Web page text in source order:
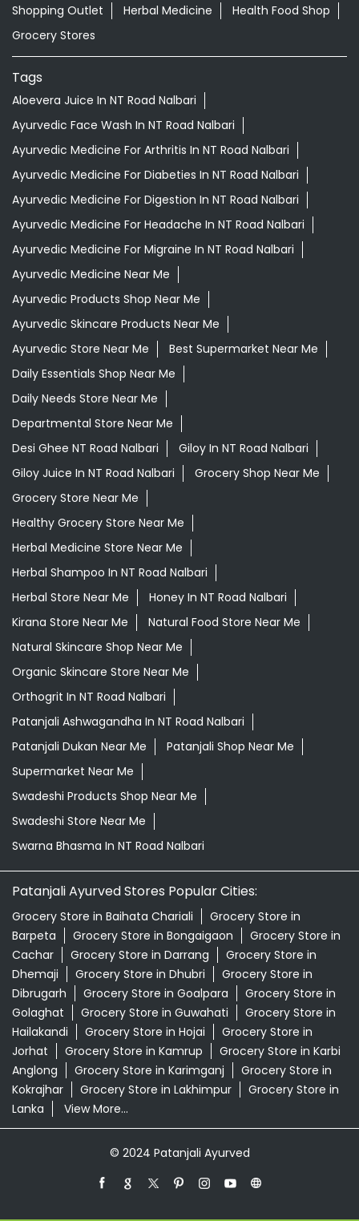
Shopping Outlet Herbal Medicine
Health Food Shop
Grocery Stores
Tags
Aloevera Juice In NT Road Nalbari
Ayurvedic Face Wash In NT Road Nalbari
Ayurvedic Medicine For Arthritis In NT Road Nalbari
Ayurvedic Medicine For Diabeties In NT Road Nalbari
Ayurvedic Medicine For Digestion In NT Road Nalbari
Ayurvedic Medicine For Headache In NT Road Nalbari
Ayurvedic Medicine For Migraine In NT Road Nalbari
Ayurvedic Medicine Near Me
Ayurvedic Products Shop Near Me
Ayurvedic Skincare Products Near Me
Ayurvedic Store Near Me
Best Supermarket Near Me
Daily Essentials Shop Near Me
Daily Needs Store Near Me
Departmental Store Near Me
Desi Ghee NT Road Nalbari
Giloy In NT Road Nalbari
Giloy Juice In NT Road Nalbari
Grocery Shop Near Me
Grocery Store Near Me
Healthy Grocery Store Near Me
Herbal Medicine Store Near Me
Herbal Shampoo In NT Road Nalbari
Herbal Store Near Me
Honey In NT Road Nalbari
Kirana Store Near Me
Natural Food Store Near Me
Natural Skincare Shop Near Me
Organic Skincare Store Near Me
Orthogrit In NT Road Nalbari
Patanjali Ashwagandha In NT Road Nalbari
Patanjali Dukan Near Me
Patanjali Shop Near Me
Supermarket Near Me
Swadeshi Products Shop Near Me
Swadeshi Store Near Me
Swarna Bhasma In NT Road Nalbari
Patanjali Ayurved Stores Popular Cities:
Grocery Store in Baihata Chariali
Grocery Store in
Barpeta
Grocery Store in Bongaigaon
Grocery Store in
Cachar
Grocery Store in Darrang
Grocery Store in
Dhemaji
Grocery Store in Dhubri
Grocery Store in
Dibrugarh
Grocery Store in Goalpara
Grocery Store in
Golaghat
Grocery Store in Guwahati
Grocery Store in
Hailakandi
Grocery Store in Hojai
Grocery Store in
Jorhat
Grocery Store in Kamrup
Grocery Store in Karbi
Anglong
Grocery Store in Karimganj
Grocery Store in
Kokrajhar
Grocery Store in Lakhimpur
Grocery Store in
Lanka
View More...
© 2024 Patanjali Ayurved